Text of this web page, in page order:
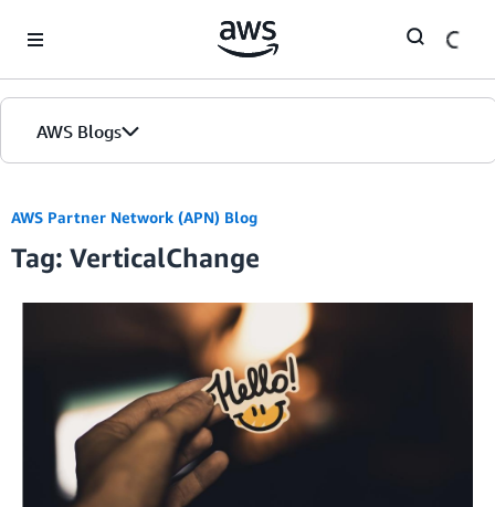
AWS Blogs
AWS Partner Network (APN) Blog
Tag: VerticalChange